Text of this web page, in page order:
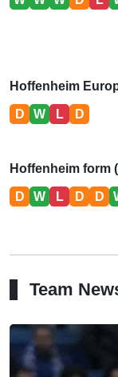
Hoffenheim
D W L D
Hoffenheim form
D W L D D
Team